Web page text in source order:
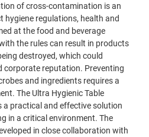
of cross-contamination is an
regulations, health and
at the food and beverage
the rules can result in products
destroyed, which could
corporate reputation. Preventing
and ingredients requires a
The Ultra Hygienic Table
a practical and effective solution
in a critical environment. The
in close collaboration with